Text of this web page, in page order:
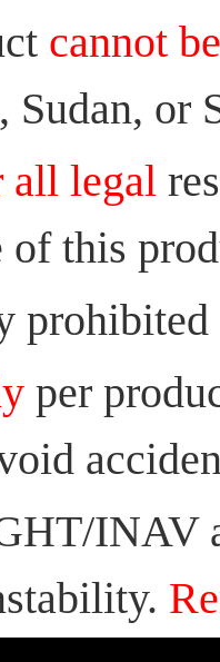
cannot
Sudan, or
all legal
of this
per
INAV